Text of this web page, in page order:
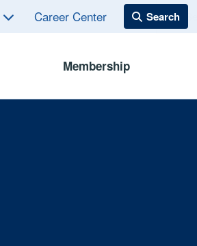
Career Center
Membership